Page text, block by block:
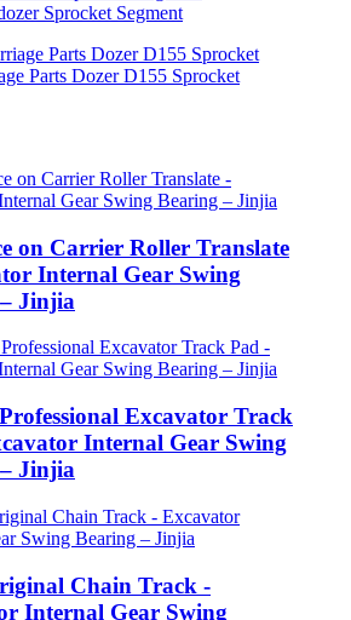
Sprocket Segment
Parts Dozer D155 Sprocket
on Carrier Roller Translate
Internal Gear Swing
Jinjia
Excavator Track
Internal Gear Swing
Jinjia
Chain Track -
Internal Gear Swing